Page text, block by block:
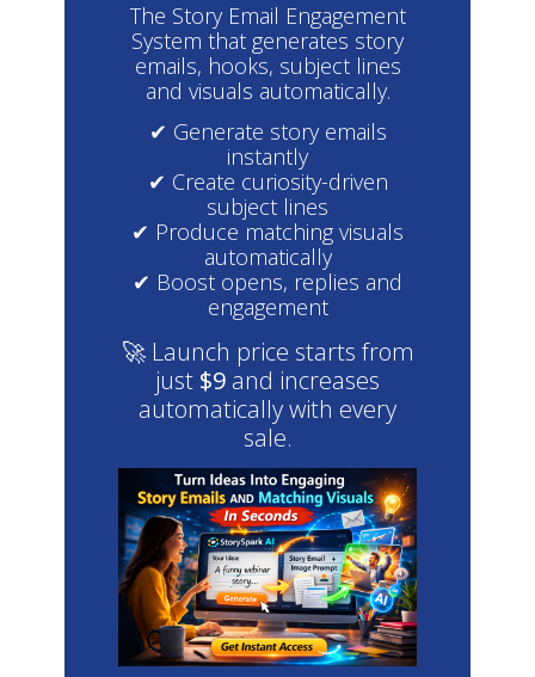
The Story Email Engagement
System that generates story
emails, hooks, subject lines
and visuals automatically.
✔ Generate story emails
instantly
✔ Create curiosity-driven
subject lines
✔ Produce matching visuals
automatically
✔ Boost opens, replies and
engagement
🚀 Launch price starts from
just $9 and increases
automatically with every
sale.